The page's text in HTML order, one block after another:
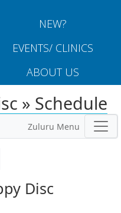
NEW?
EVENTS/ CLINICS
ABOUT US
» Schedule
Zuluru Menu
Disc